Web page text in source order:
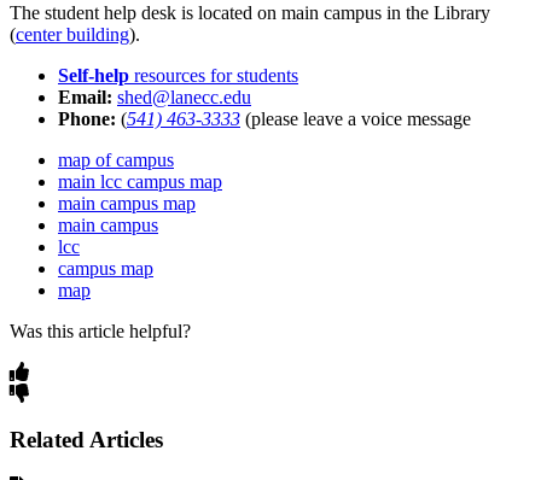
The student help desk is located on main campus in the Library
(center building).
Self-help resources for students
Email: shed@lanecc.edu
Phone: (541) 463-3333 (please leave a voice message
map of campus
main lcc campus map
main campus map
main campus
lcc
campus map
map
Was this article helpful?
Related Articles